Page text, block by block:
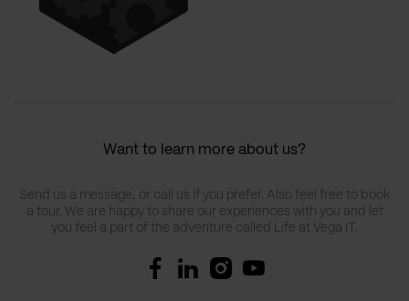
Want to learn more about us?
Send us a message, or call us if you prefer. Also feel free to book
a tour. We are happy to share our experiences with you and let
you feel a part of the adventure called Life at Vega IT.